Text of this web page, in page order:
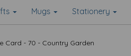
Mugs Stationery
Card - 70 - Country Garden